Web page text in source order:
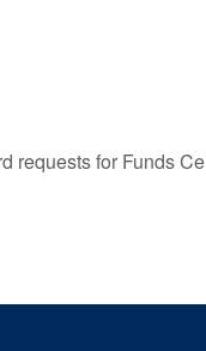
requests for Funds